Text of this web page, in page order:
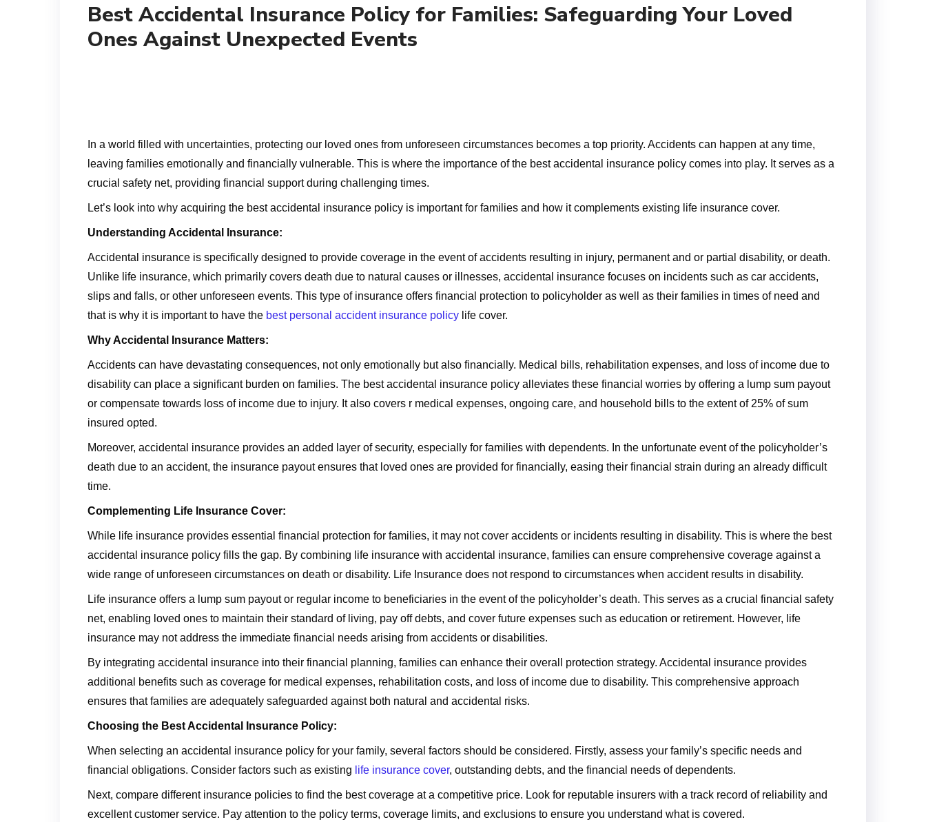
Best Accidental Insurance Policy for Families: Safeguarding Your Loved
Ones Against Unexpected Events
In a world filled with uncertainties, protecting our loved ones from unforeseen circumstances becomes a top priority. Accidents can happen at any time,
leaving families emotionally and financially vulnerable. This is where the importance of the best accidental insurance policy comes into play. It serves as a
crucial safety net, providing financial support during challenging times.
Let’s look into why acquiring the best accidental insurance policy is important for families and how it complements existing life insurance cover.
Understanding Accidental Insurance:
Accidental insurance is specifically designed to provide coverage in the event of accidents resulting in injury, permanent and or partial disability, or death.
Unlike life insurance, which primarily covers death due to natural causes or illnesses, accidental insurance focuses on incidents such as car accidents,
slips and falls, or other unforeseen events. This type of insurance offers financial protection to policyholder as well as their families in times of need and
that is why it is important to have the best personal accident insurance policy life cover.
Why Accidental Insurance Matters:
Accidents can have devastating consequences, not only emotionally but also financially. Medical bills, rehabilitation expenses, and loss of income due to
disability can place a significant burden on families. The best accidental insurance policy alleviates these financial worries by offering a lump sum payout
or compensate towards loss of income due to injury. It also covers r medical expenses, ongoing care, and household bills to the extent of 25% of sum
insured opted.
Moreover, accidental insurance provides an added layer of security, especially for families with dependents. In the unfortunate event of the policyholder’s
death due to an accident, the insurance payout ensures that loved ones are provided for financially, easing their financial strain during an already difficult
time.
Complementing Life Insurance Cover:
While life insurance provides essential financial protection for families, it may not cover accidents or incidents resulting in disability. This is where the best
accidental insurance policy fills the gap. By combining life insurance with accidental insurance, families can ensure comprehensive coverage against a
wide range of unforeseen circumstances on death or disability. Life Insurance does not respond to circumstances when accident results in disability.
Life insurance offers a lump sum payout or regular income to beneficiaries in the event of the policyholder’s death. This serves as a crucial financial safety
net, enabling loved ones to maintain their standard of living, pay off debts, and cover future expenses such as education or retirement. However, life
insurance may not address the immediate financial needs arising from accidents or disabilities.
By integrating accidental insurance into their financial planning, families can enhance their overall protection strategy. Accidental insurance provides
additional benefits such as coverage for medical expenses, rehabilitation costs, and loss of income due to disability. This comprehensive approach
ensures that families are adequately safeguarded against both natural and accidental risks.
Choosing the Best Accidental Insurance Policy:
When selecting an accidental insurance policy for your family, several factors should be considered. Firstly, assess your family’s specific needs and
financial obligations. Consider factors such as existing life insurance cover, outstanding debts, and the financial needs of dependents.
Next, compare different insurance policies to find the best coverage at a competitive price. Look for reputable insurers with a track record of reliability and
excellent customer service. Pay attention to the policy terms, coverage limits, and exclusions to ensure you understand what is covered.